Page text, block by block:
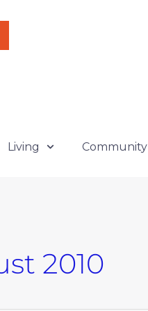
Living Community
2010